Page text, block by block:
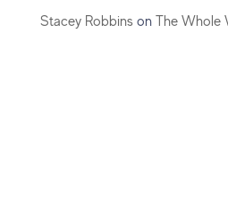
Stacey Robbinson The Whole